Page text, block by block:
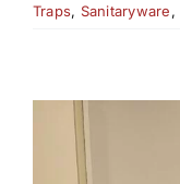
Traps, Sanitaryware,